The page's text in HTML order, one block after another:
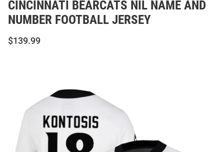
CINCINNATI BEARCATS NIL NAME AND
NUMBER FOOTBALL JERSEY
$139.99